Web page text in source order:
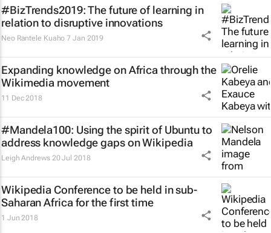
#BizTrends2019: The future of learning in
relation to disruptive innovations
Neo Rantele Kuaho 7 Jan 2019
Expanding knowledge on Africa through the
Wikimedia movement
11 Dec 2018
#Mandela100: Using the spirit of Ubuntu to
address knowledge gaps on Wikipedia
Leigh Andrews 20 Jul 2018
Wikipedia Conference to be held in sub-
Saharan Africa for the first time
1 Jun 2018